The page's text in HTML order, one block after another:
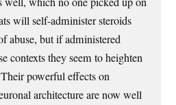
will self-administer steroids
abuse, but if administered
contexts they seem to heighten
powerful effects on
architecture are now well